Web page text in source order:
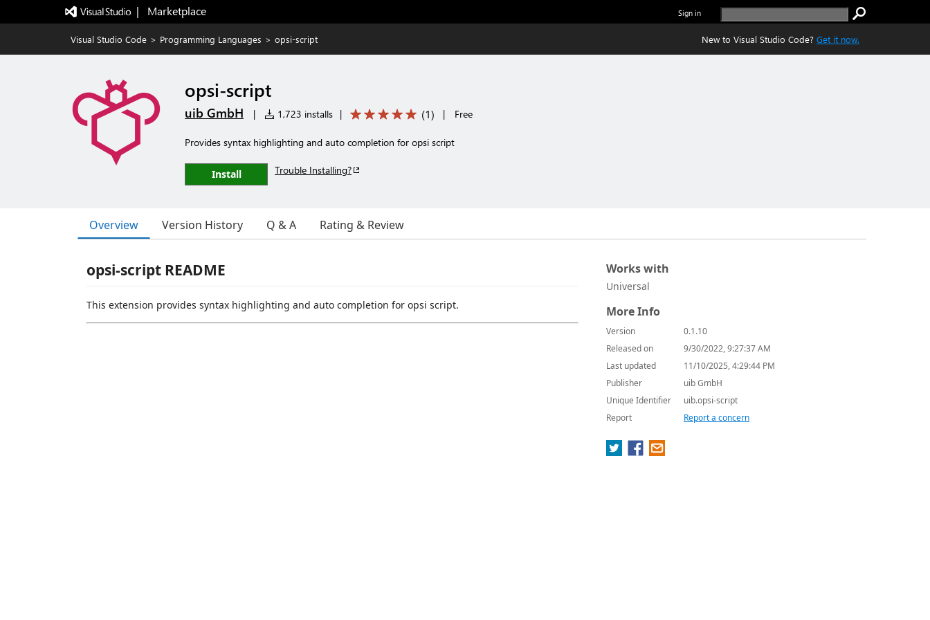
|   Marketplace Sign in
Visual Studio Code > Programming Languages > opsi-script New to Visual Studio Code? Get it now.
opsi-script
uib GmbH | 1,723 installs | (1) | Free
Provides syntax highlighting and auto completion for opsi script
Install Trouble Installing?
Overview Version History Q & A Rating & Review
opsi-script README
This extension provides syntax highlighting and auto completion for opsi script.
Works with
Universal
More Info
Version
0.1.10
Released on
9/30/2022, 9:27:37 AM
Last updated
11/10/2025, 4:29:44 PM
Publisher
uib GmbH
Unique Identifier
uib.opsi-script
Report
Report a concern